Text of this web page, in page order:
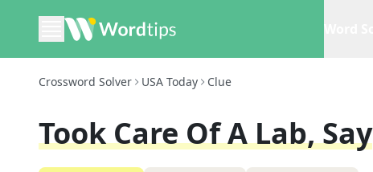
Crossword Solver USA Today Clue
Took Care Of A Lab, Say